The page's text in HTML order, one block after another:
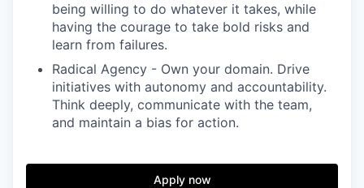
being willing to do whatever it takes, while
having the courage to take bold risks and
learn from failures.
Radical Agency - Own your domain. Drive
initiatives with autonomy and accountability.
Think deeply, communicate with the team,
and maintain a bias for action.
Apply now